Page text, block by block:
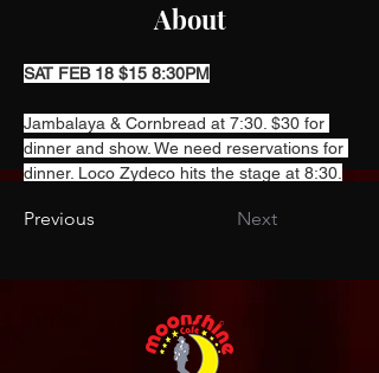
About
SAT FEB 18 $15 8:30PM
Jambalaya & Cornbread at 7:30. $30 for
dinner and show. We need reservations for
dinner. Loco Zydeco hits the stage at 8:30.
Previous Next